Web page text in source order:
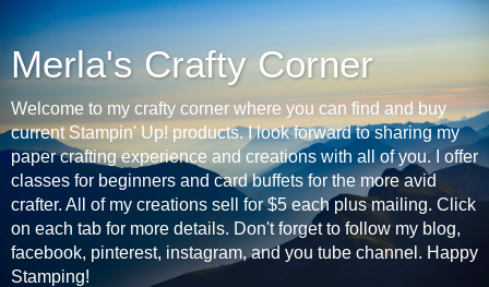
Merla's Crafty Corner
Welcome to my crafty corner where you can find and buy
current Stampin' Up! products. I look forward to sharing my
paper crafting experience and creations with all of you. I offer
classes for beginners and card buffets for the more avid
crafter. All of my creations sell for $5 each plus mailing. Click
on each tab for more details. Don't forget to follow my blog,
facebook, pinterest, instagram, and you tube channel. Happy
Stamping!